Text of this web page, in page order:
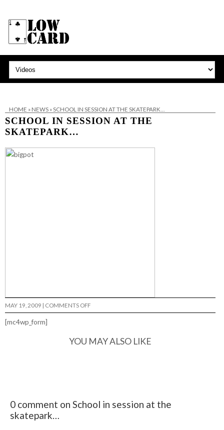
HOME » NEWS»SCHOOL IN SESSION AT THE SKATEPARK…
SCHOOL IN SESSION AT THE
SKATEPARK…
MAY 19, 2009 | COMMENTS OFFON
SCHOOL
THE
SKATEPARK…
[mc4wp_form]
YOU MAY ALSO LIKE
0 comment on School in session at the
skatepark…